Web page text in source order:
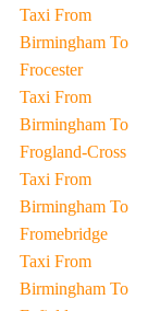
Taxi From
Birmingham To
Frocester
Taxi From
Birmingham To
Frogland-Cross
Taxi From
Birmingham To
Fromebridge
Taxi From
Birmingham To